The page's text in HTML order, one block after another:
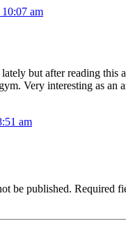
am
but after reading this
Very interesting as an
am
be published. Required